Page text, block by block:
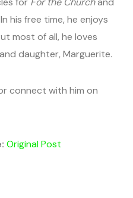
his free time, he enjoys
most of all, he loves
daughter, Marguerite.
connect with him on
Original Post